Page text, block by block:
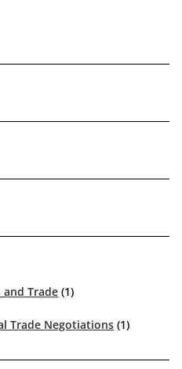
and Trade (1)
Trade Negotiations (1)